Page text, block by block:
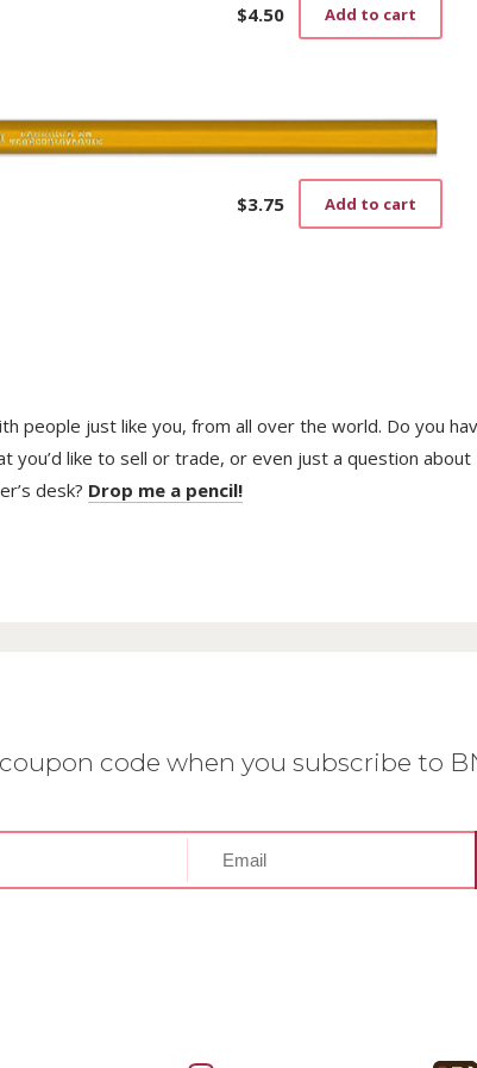
$4.50 Add to cart
$3.75 Add to cart
people just like you, from all over the world. Do you
you’d like to sell or trade, or even just a question about
desk? Drop me a pencil!
coupon code when you subscribe to